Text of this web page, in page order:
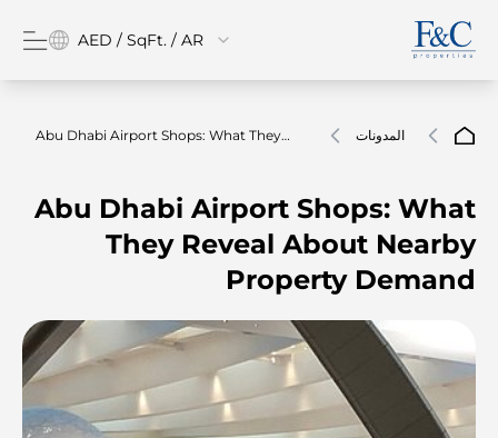
AED / SqFt. / AR
المدونات
Abu Dhabi Airport Shops: What They
Abu Dhabi Airport Shops: What
They Reveal About Nearby
Property Demand